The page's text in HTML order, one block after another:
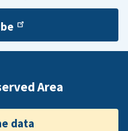
Area
data